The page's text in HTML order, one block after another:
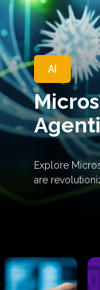
AI
Explore
are